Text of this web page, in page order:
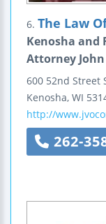
6. The Law
Kenosha and
Attorney
600 52nd Street
Kenosha, WI
http://
262-